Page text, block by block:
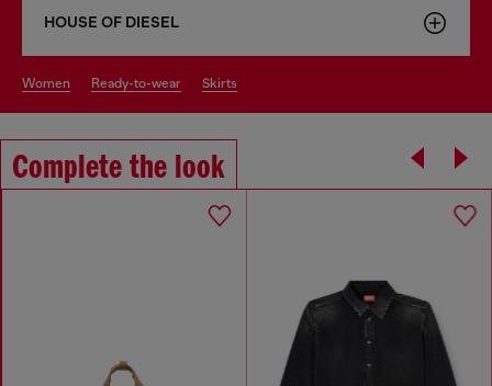
HOUSE OF DIESEL
women ready-to-wear skirts
Complete the look